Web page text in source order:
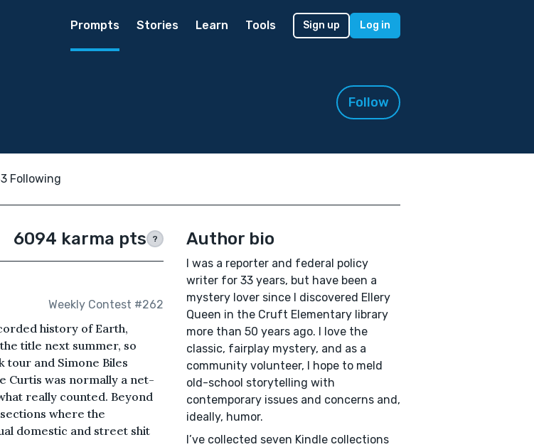
Prompts Stories Learn Tools Sign up Log in
Follow
Following
6094 karma pts ?
Weekly Contest #262
history of Earth,
title next summer, so
tour and Simone Biles
Curtis was normally a net-
really counted. Beyond
where the
domestic and street shit
Author bio
I was a reporter and federal policy
writer for 33 years, but have been a
mystery lover since I discovered Ellery
Queen in the Cruft Elementary library
more than 50 years ago. I love the
classic, fairplay mystery, and as a
community volunteer, I hope to meld
old-school storytelling with
contemporary issues and concerns and,
ideally, humor.
I’ve collected seven Kindle collections